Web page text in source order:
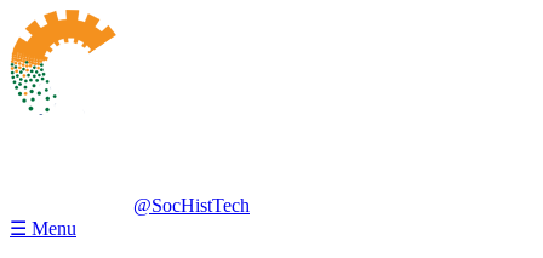
@SocHistTech
☰ Menu